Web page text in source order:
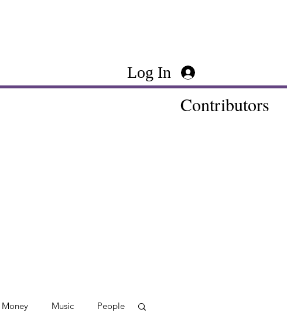
Log In
Contributors
Money Music People